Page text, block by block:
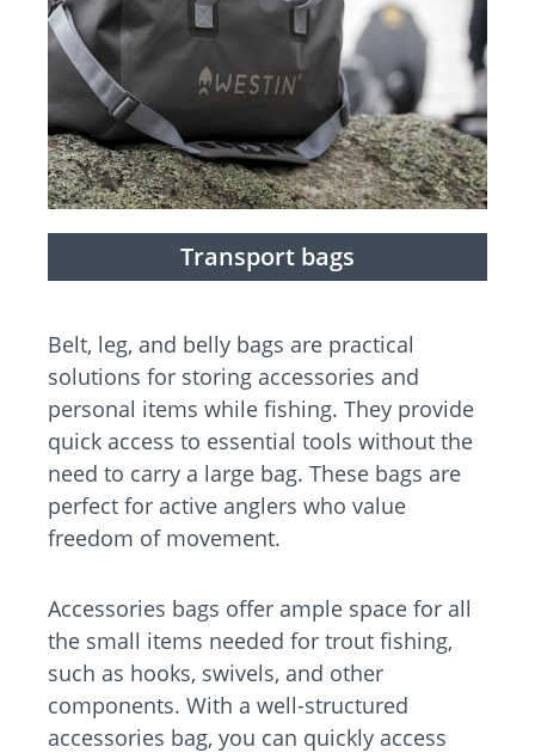
Transport bags
Belt, leg, and belly bags are practical
solutions for storing accessories and
personal items while fishing. They provide
quick access to essential tools without the
need to carry a large bag. These bags are
perfect for active anglers who value
freedom of movement.
Accessories bags offer ample space for all
the small items needed for trout fishing,
such as hooks, swivels, and other
components. With a well-structured
accessories bag, you can quickly access